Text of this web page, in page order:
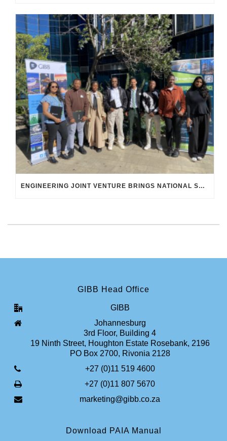
ENGINEERING JOINT VENTURE BRINGS NATIONAL SKILLS DEVELOPMENT STRATEGY TO LIFE
GIBB Head Office
GIBB
Johannesburg
3rd Floor, Building 4
19 Ninth Street, Houghton Estate Rosebank, 2196
PO Box 2700, Rivonia 2128
+27 (0)11 519 4600
+27 (0)11 807 5670
marketing@gibb.co.za
Download PAIA Manual